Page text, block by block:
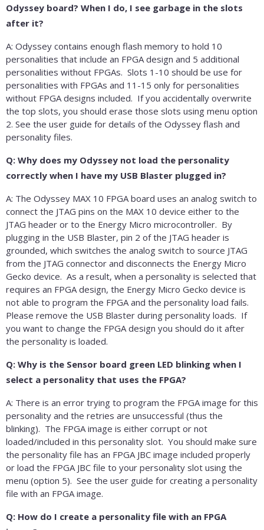
Odyssey board? When I do, I see garbage in the slots
after it?
A: Odyssey contains enough flash memory to hold 10
personalities that include an FPGA design and 5 additional
personalities without FPGAs. Slots 1-10 should be use for
personalities with FPGAs and 11-15 only for personalities
without FPGA designs included. If you accidentally overwrite
the top slots, you should erase those slots using menu option
2. See the user guide for details of the Odyssey flash and
personality files.
Q: Why does my Odyssey not load the personality
correctly when I have my USB Blaster plugged in?
A: The Odyssey MAX 10 FPGA board uses an analog switch to
connect the JTAG pins on the MAX 10 device either to the
JTAG header or to the Energy Micro microcontroller. By
plugging in the USB Blaster, pin 2 of the JTAG header is
grounded, which switches the analog switch to source JTAG
from the JTAG connector and disconnects the Energy Micro
Gecko device. As a result, when a personality is selected that
requires an FPGA design, the Energy Micro Gecko device is
not able to program the FPGA and the personality load fails.
Please remove the USB Blaster during personality loads. If
you want to change the FPGA design you should do it after
the personality is loaded.
Q: Why is the Sensor board green LED blinking when I
select a personality that uses the FPGA?
A: There is an error trying to program the FPGA image for this
personality and the retries are unsuccessful (thus the
blinking). The FPGA image is either corrupt or not
loaded/included in this personality slot. You should make sure
the personality file has an FPGA JBC image included properly
or load the FPGA JBC file to your personality slot using the
menu (option 5). See the user guide for creating a personality
file with an FPGA image.
Q: How do I create a personality file with an FPGA